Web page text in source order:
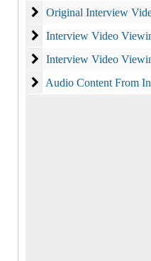
Original Interview
Original Interview
Interview Video
Interview Video
Interview Video
Interview Video
Audio Content From
Audio Content From